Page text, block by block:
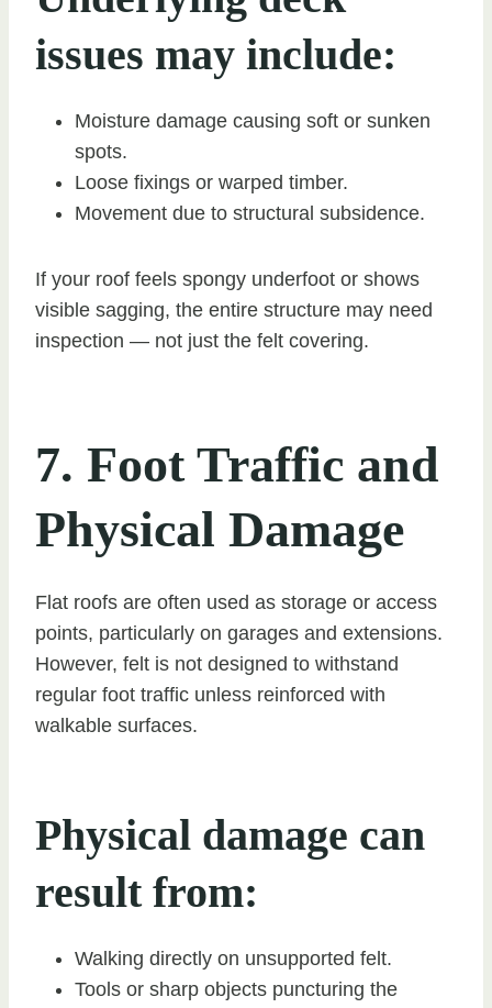
issues may include:
Moisture damage causing soft or sunken
spots.
Loose fixings or warped timber.
Movement due to structural subsidence.
If your roof feels spongy underfoot or shows
visible sagging, the entire structure may need
inspection — not just the felt covering.
7. Foot Traffic and
Physical Damage
Flat roofs are often used as storage or access
points, particularly on garages and extensions.
However, felt is not designed to withstand
regular foot traffic unless reinforced with
walkable surfaces.
Physical damage can
result from:
Walking directly on unsupported felt.
Tools or sharp objects puncturing the